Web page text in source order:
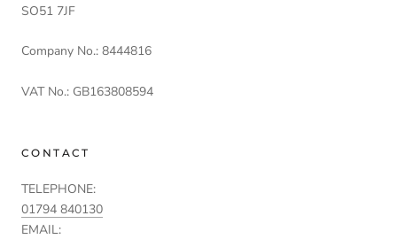
SO51 7JF
Company No.: 8444816
VAT No.: GB163808594
CONTACT
TELEPHONE:
01794 840130
EMAIL: